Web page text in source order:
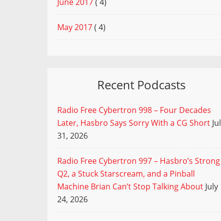
June 2017( 4)
May 2017( 4)
Recent Podcasts
Radio Free Cybertron 998 – Four Decades
Later, Hasbro Says Sorry With a CG Short
31, 2026
Radio Free Cybertron 997 – Hasbro’s Strong
Q2, a Stuck Starscream, and a Pinball
Machine Brian Can’t Stop Talking About July
24, 2026